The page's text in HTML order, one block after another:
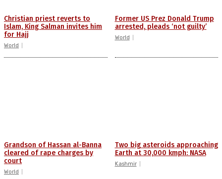
Christian priest reverts to
Islam, King Salman invites him
for Hajj
World
Former US Prez Donald Trump
arrested, pleads ‘not guilty’
World
Grandson of Hassan al-Banna
cleared of rape charges by
court
World
Two big asteroids approaching
Earth at 30,000 kmph: NASA
Kashmir